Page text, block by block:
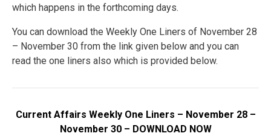
which happens in the forthcoming days.
You can download the Weekly One Liners of November 28
– November 30 from the link given below and you can
read the one liners also which is provided below.
Current Affairs Weekly One Liners – November 28 –
November 30 – DOWNLOAD NOW